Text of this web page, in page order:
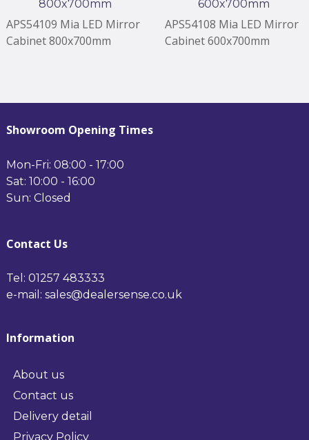
APS54109 Mia LED Mirror
Cabinet 800x700mm
APS54108 Mia LED Mirror
Cabinet 600x700mm
Showroom Opening Times
Mon-Fri: 08:00 - 17:00
Sat: 10:00 - 16:00
Sun: Closed
Contact Us
Tel: 01257 483333
e-mail: sales@dealersense.co.uk
Information
About us
Contact us
Delivery detail
Privacy Policy